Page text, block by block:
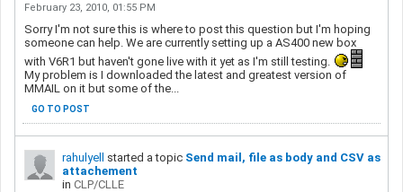
February 23, 2010, 01:55 PM
Sorry I'm not sure this is where to post this question but I'm hoping
someone can help. We are currently setting up a AS400 new box
with V6R1 but haven't gone live with it yet as I'm still testing.
My problem is I downloaded the latest and greatest version of
MMAIL on it but some of the...
GO TO POST
rahulyell started a topic Send mail, file as body and CSV as
attachement
in CLP/CLLE